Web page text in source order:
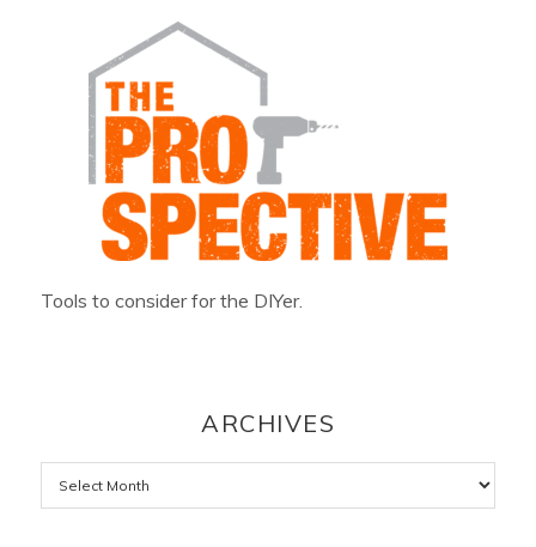
Tools to consider for the DIYer.
ARCHIVES
Archives